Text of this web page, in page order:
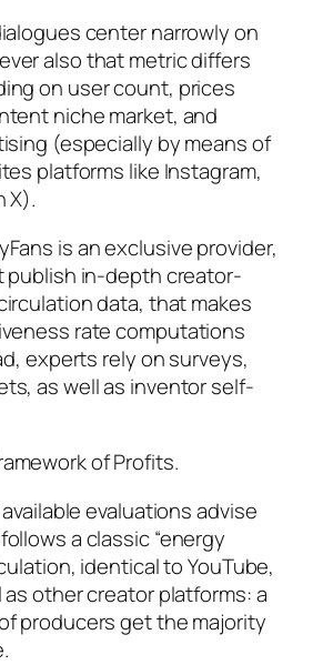
center narrowly on
also that metric differs
on user count, prices
niche market, and
(especially by means of
platforms like Instagram,
X).
is an exclusive provider,
publish in-depth creator-
data, that makes
rate computations
experts rely on surveys,
as well as inventor self-
of Profits.
evaluations advise
a classic “energy
identical to YouTube,
other creator platforms: a
producers get the majority